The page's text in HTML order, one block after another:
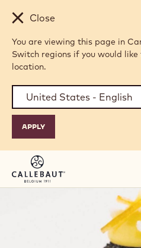
Skip to main content
Close
You are viewing this page in
Switch regions if you would
location.